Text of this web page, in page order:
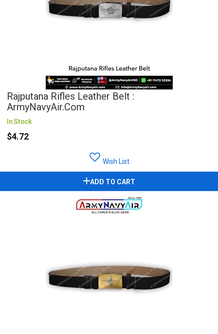
Rajputana Rifles Leather Belt :
ArmyNavyAir.com
In Stock
$4.72
Wish List
ADD TO CART